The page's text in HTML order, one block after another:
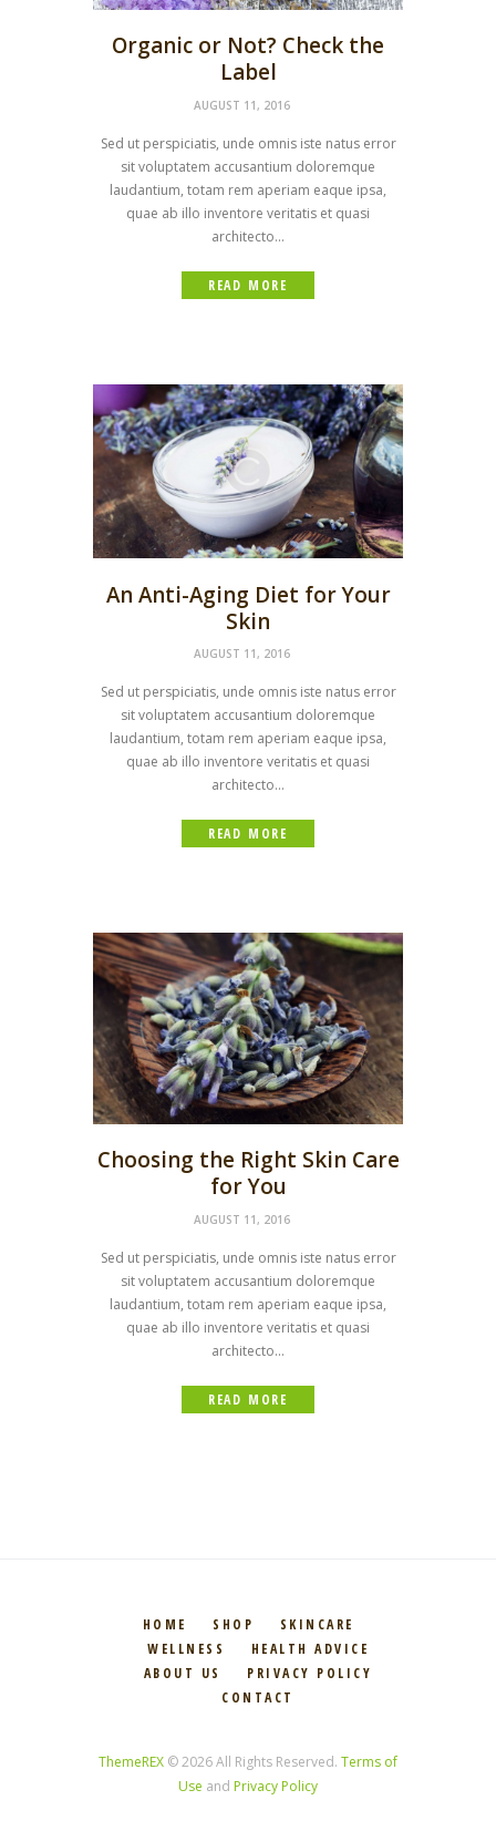
Organic or Not? Check the
Label
AUGUST 11, 2016
Sed ut perspiciatis, unde omnis iste natus error
sit voluptatem accusantium doloremque
laudantium, totam rem aperiam eaque ipsa,
quae ab illo inventore veritatis et quasi
architecto...
READ MORE
An Anti-Aging Diet for Your
Skin
AUGUST 11, 2016
Sed ut perspiciatis, unde omnis iste natus error
sit voluptatem accusantium doloremque
laudantium, totam rem aperiam eaque ipsa,
quae ab illo inventore veritatis et quasi
architecto...
READ MORE
Choosing the Right Skin Care
for You
AUGUST 11, 2016
Sed ut perspiciatis, unde omnis iste natus error
sit voluptatem accusantium doloremque
laudantium, totam rem aperiam eaque ipsa,
quae ab illo inventore veritatis et quasi
architecto...
READ MORE
HOME SHOP
SKINCARE
WELLNESS
HEALTH ADVICE
ABOUT US
PRIVACY POLICY
CONTACT
ThemeREX © 2026 All Rights Reserved. Terms of
Use and Privacy Policy